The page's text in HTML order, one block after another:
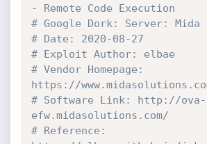
- Remote Code Execution
# Google Dork: Server: Mida
# Date: 2020-08-27
# Exploit Author: elbae
# Vendor Homepage:
https://
# Software Link: http://ova-
efw.midasolutions.com/
# Reference: